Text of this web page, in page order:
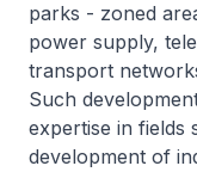
parks - zoned
power supply,
transport
Such
expertise in fields
development of